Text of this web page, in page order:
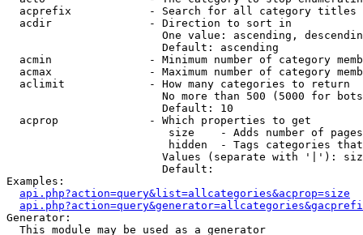
acprefix            - Search for all category titles
  acdir               - Direction to sort in
One value: ascending,
                        Default: ascending
acmin               - Minimum number of category
acmax               - Maximum number of category
  aclimit             - How many categories to return
No more than 500 (5000 for
                        Default: 10
  acprop              - Which properties to get
size    - Adds number of
hidden  - Tags categories
Values (separate with '|'):
                        Default:
Examples:
api.php?action=query&list=allcategories&acprop=size
Generator:
  This module may be used as a generator